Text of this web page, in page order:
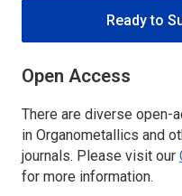
Ready to
Open Access
There are diverse open-
in Organometallics and
journals. Please visit our
for more information.